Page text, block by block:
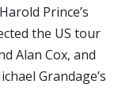
Prince’s
the US tour
Alan Cox, and
Grandage’s